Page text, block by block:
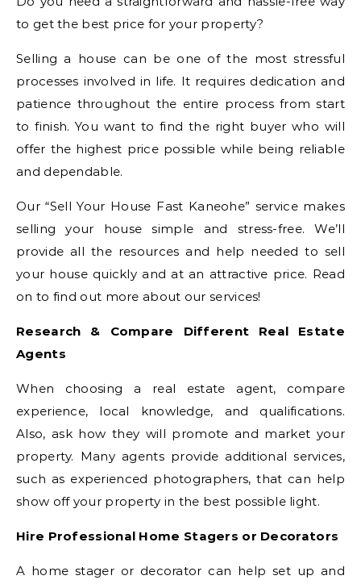
to get the best price for your property?
Selling a house can be one of the most stressful
processes involved in life. It requires dedication and
patience throughout the entire process from start
to finish. You want to find the right buyer who will
offer the highest price possible while being reliable
and dependable.
Our “Sell Your House Fast Kaneohe” service makes
selling your house simple and stress-free. We’ll
provide all the resources and help needed to sell
your house quickly and at an attractive price. Read
on to find out more about our services!
Research & Compare Different Real Estate
Agents
When choosing a real estate agent, compare
experience, local knowledge, and qualifications.
Also, ask how they will promote and market your
property. Many agents provide additional services,
such as experienced photographers, that can help
show off your property in the best possible light.
Hire Professional Home Stagers or Decorators
A home stager or decorator can help set up and